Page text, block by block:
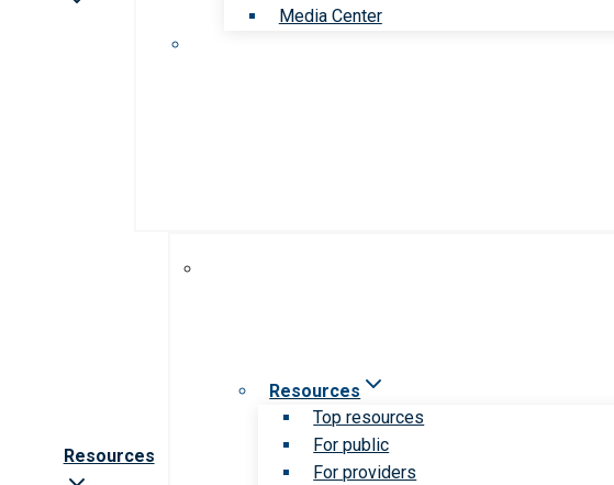
Media Center
Resources
Resources
Top resources
For public
For providers